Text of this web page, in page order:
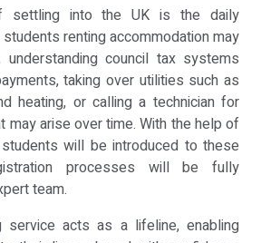
settling into the UK is the daily
renting accommodation may
council tax systems
taking over utilities such as
heating, or calling a technician for
may arise over time. With the help of
will be introduced to these
processes will be fully
team.
service acts as a lifeline, enabling